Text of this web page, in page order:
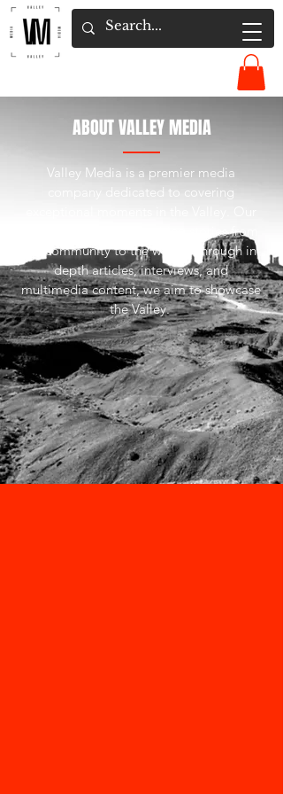
ABOUT VALLEY MEDIA
Valley Media is a premier media
company dedicated to covering
mission is to bring inspiring stories from
our community to the world. Through in-
depth articles, interviews, and
multimedia content, we aim to showcase
the Valley.